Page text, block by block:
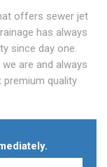
offers sewer jet
has always
since day one.
are and always
quality